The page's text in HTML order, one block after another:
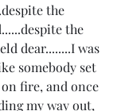
the
the
dear........I was
somebody set
fire, and once
my way out,